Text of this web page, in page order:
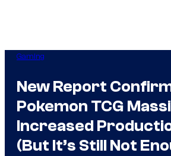
Gaming
New Report
Pokemon TCG
Increased
(But It’s Still Not